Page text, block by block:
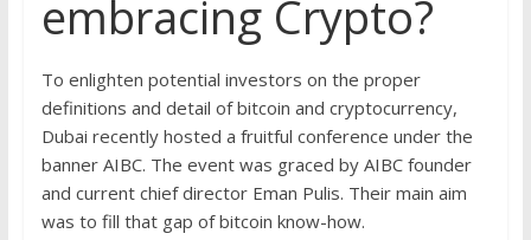
embracing Crypto?
To enlighten potential investors on the proper
definitions and detail of bitcoin and cryptocurrency,
Dubai recently hosted a fruitful conference under the
banner AIBC. The event was graced by AIBC founder
and current chief director Eman Pulis. Their main aim
was to fill that gap of bitcoin know-how.